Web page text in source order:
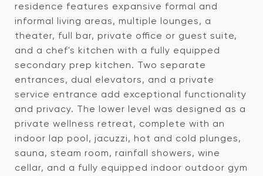
residence features expansive formal and
informal living areas, multiple lounges, a
theater, full bar, private office or guest suite,
and a chef's kitchen with a fully equipped
secondary prep kitchen. Two separate
entrances, dual elevators, and a private
service entrance add exceptional functionality
and privacy. The lower level was designed as a
private wellness retreat, complete with an
indoor lap pool, jacuzzi, hot and cold plunges,
sauna, steam room, rainfall showers, wine
cellar, and a fully equipped indoor outdoor gym